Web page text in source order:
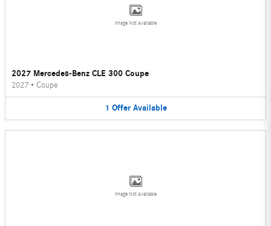
Image Not Available
2027 Mercedes-Benz CLE 300 Coupe
2027 • Coupe
1 Offer Available
Image Not Available